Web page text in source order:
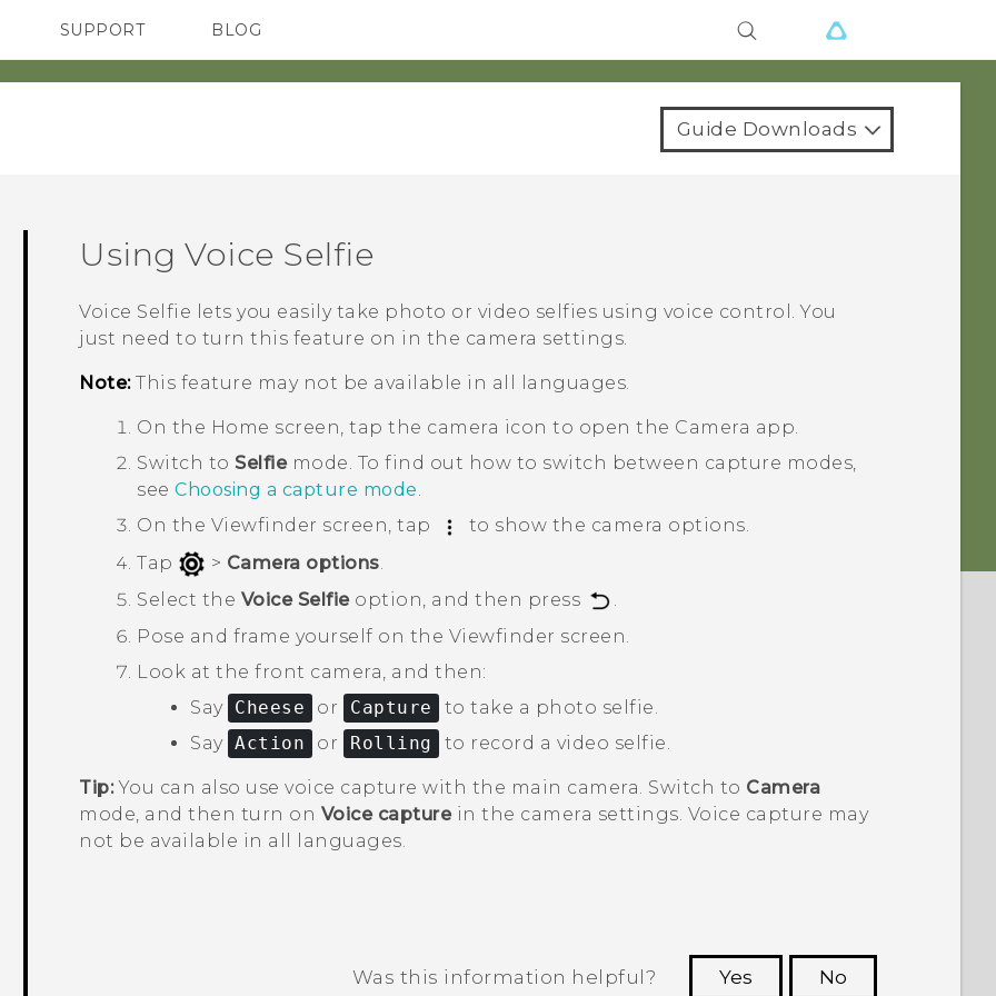
SUPPORT
Devices & AccessoriesBLOG
VIVE Blog
Guide Downloads
UsingVoice Selfie
Voice Selfie lets you easily take photo or video selfies using voice control. You
just need to turn this feature on in the camera settings.
Note:This feature may not be available in all languages.
On the Home screen, tap the camera icon to open the Camera app.
Switch to Selfiemode. To find out how to switch between capture modes,
seeChoosing a capture mode.
On the Viewfinder screen, tap
to show the camera options.
Tap
> Camera options
Select the Voice Selfieoption, and then press
.
Pose and frame yourself on the Viewfinder screen.
Look at the front camera, and then:
Say Cheese or Capture
to take a photo selfie.
Say Action or Rolling to record a video selfie.
Tip:You can also use voice capture with the main camera. Switch to Camera
mode, and then turn on Voice capturein the camera settings. Voice capture may
not be available in all languages.
Was this information helpful? Yes
No